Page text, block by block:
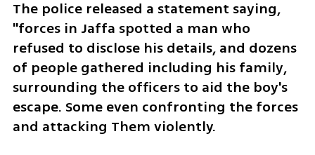
The police released a statement saying,
"forces in Jaffa spotted a man who
refused to disclose his details, and dozens
of people gathered including his family,
surrounding the officers to aid the boy's
escape. Some even confronting the forces
and attacking Them violently.